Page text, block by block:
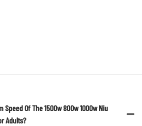
Speed Of The 1500w 800w 1000w Niu
Adults?